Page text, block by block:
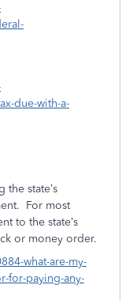
due-with-a-
the state’s
For most
to the state’s
or money order.
what-are-my-
for-paying-any-